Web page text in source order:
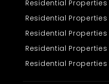
desires quiet environments
Residential Properties
Residential
Residential Properties
Residential
Residential